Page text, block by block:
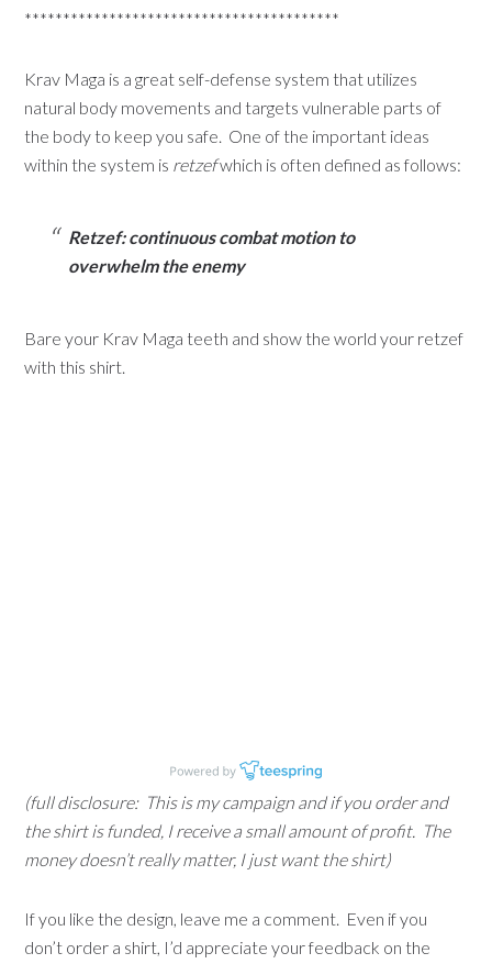
*****************************************
Krav Maga is a great self-defense system that utilizes
natural body movements and targets vulnerable parts of
the body to keep you safe. One of the important ideas
within the system is retzefwhich is often defined as follows:
Retzef: continuous combat motion to
overwhelm the enemy
Bare your Krav Maga teeth and show the world your retzef
with this shirt.
(full disclosure: This is my campaign and if you order and
the shirt is funded, I receive a small amount of profit. The
money doesn’t really matter, I just want the shirt)
If you like the design, leave me a comment. Even if you
don’t order a shirt, I’d appreciate your feedback on the